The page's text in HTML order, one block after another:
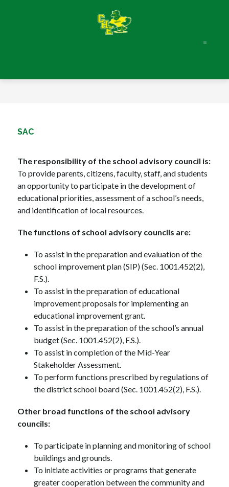
SAC
The responsibility of the school advisory council is:
To provide parents, citizens, faculty, staff, and students
an opportunity to participate in the development of
educational priorities, assessment of a school’s needs,
and identification of local resources.
The functions of school advisory councils are:
To assist in the preparation and evaluation of the
school improvement plan (SIP) (Sec. 1001.452(2),
F.S.).
To assist in the preparation of educational
improvement proposals for implementing an
educational improvement grant.
To assist in the preparation of the school’s annual
budget (Sec. 1001.452(2), F.S.).
To assist in completion of the Mid-Year
Stakeholder Assessment.
To perform functions prescribed by regulations of
the district school board (Sec. 1001.452(2), F.S.).
Other broad functions of the school advisory
councils:
To participate in planning and monitoring of school
buildings and grounds.
To initiate activities or programs that generate
greater cooperation between the community and